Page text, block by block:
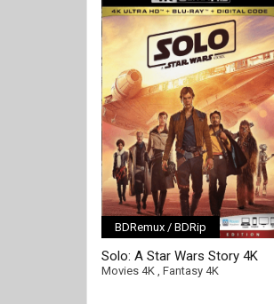
BDRemux / BDRip
Solo: A Star Wars Story 4K
2018 Ultra HD 2160p
Movies 4K, Fantasy 4K